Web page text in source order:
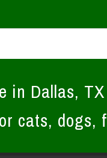
in Dallas,
cats, dogs,